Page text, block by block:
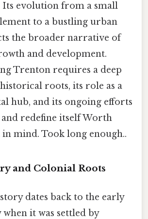
evolution from a small
to a bustling urban
the broader narrative of
and development.
Trenton requires a deep
roots, its role as a
hub, and its ongoing efforts
redefine itself Worth
mind. Took long enough..
and Colonial Roots
dates back to the early
it was settled by